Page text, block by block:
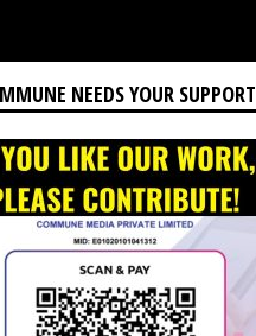
NEEDS YOUR SUPPORT